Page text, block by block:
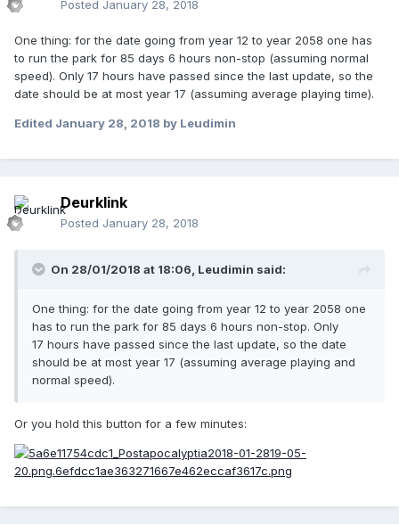
Posted January 28, 2018
One thing: for the date going from year 12 to year 2058 one has
to run the park for 85 days 6 hours non-stop (assuming normal
speed). Only 17 hours have passed since the last update, so the
date should be at most year 17 (assuming average playing time).
Edited January 28, 2018 by Leudimin
Deurklink
Posted January 28, 2018
On 28/01/2018 at 18:06, Leudimin said:
One thing: for the date going from year 12 to year 2058 one
has to run the park for 85 days 6 hours non-stop. Only
17 hours have passed since the last update, so the date
should be at most year 17 (assuming average playing and
normal speed).
Or you hold this button for a few minutes: